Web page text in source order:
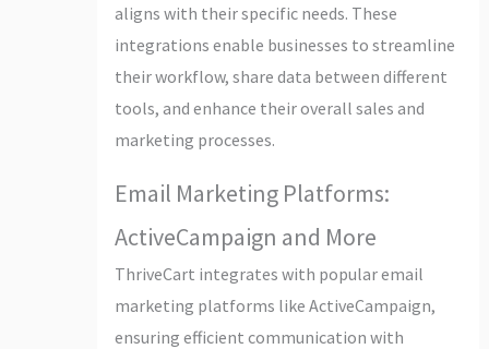
aligns with their specific needs. These
integrations enable businesses to streamline
their workflow, share data between different
tools, and enhance their overall sales and
marketing processes.
Email Marketing Platforms:
ActiveCampaign and More
ThriveCart integrates with popular email
marketing platforms like ActiveCampaign,
ensuring efficient communication with